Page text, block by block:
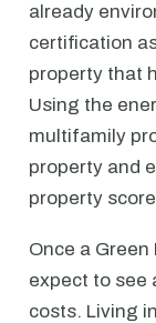
already
certification
property that
Using the
multifamily
property and
property
Once a
expect to see
costs. Living